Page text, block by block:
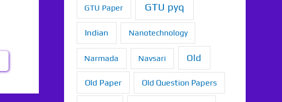
GTU Paper GTU pyq
Indian Nanotechnology
Narmada Navsari Old
Old Paper Old Question Papers